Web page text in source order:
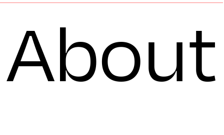
About